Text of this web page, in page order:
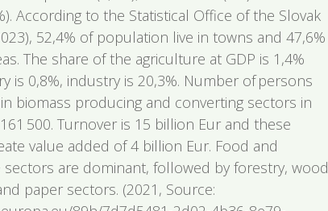
According to the Statistical Office of the Slovak
52,4% of population live in towns and 47,6%
The share of the agriculture at GDP is 1,4%
is 0,8%, industry is 20,3%. Number of persons
biomass producing and converting sectors in
500. Turnover is 15 billion Eur and these
value added of 4 billion Eur. Food and
sectors are dominant, followed by forestry, wood
paper sectors. (2021, Source: